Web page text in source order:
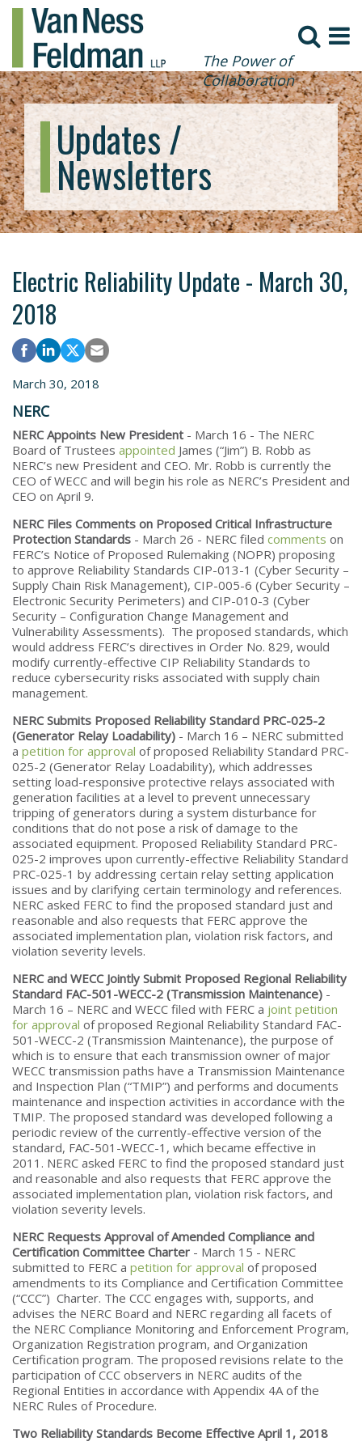
The Power of
Collaboration
Updates /
Newsletters
Electric Reliability Update - March 30,
2018
March 30, 2018
NERC
NERC Appoints New President - March 16 - The NERC
Board of Trustees appointed James (“Jim”) B. Robb as
NERC’s new President and CEO. Mr. Robb is currently the
CEO of WECC and will begin his role as NERC’s President and
CEO on April 9.
NERC Files Comments on Proposed Critical Infrastructure
Protection Standards - March 26 - NERC filed comments on
FERC’s Notice of Proposed Rulemaking (NOPR) proposing
to approve Reliability Standards CIP-013-1 (Cyber Security –
Supply Chain Risk Management), CIP-005-6 (Cyber Security –
Electronic Security Perimeters) and CIP-010-3 (Cyber
Security – Configuration Change Management and
Vulnerability Assessments). The proposed standards, which
would address FERC’s directives in Order No. 829, would
modify currently-effective CIP Reliability Standards to
reduce cybersecurity risks associated with supply chain
management.
NERC Submits Proposed Reliability Standard PRC-025-2
(Generator Relay Loadability) - March 16 – NERC submitted
a petition for approval of proposed Reliability Standard PRC-
025-2 (Generator Relay Loadability), which addresses
setting load-responsive protective relays associated with
generation facilities at a level to prevent unnecessary
tripping of generators during a system disturbance for
conditions that do not pose a risk of damage to the
associated equipment. Proposed Reliability Standard PRC-
025-2 improves upon currently-effective Reliability Standard
PRC-025-1 by addressing certain relay setting application
issues and by clarifying certain terminology and references.
NERC asked FERC to find the proposed standard just and
reasonable and also requests that FERC approve the
associated implementation plan, violation risk factors, and
violation severity levels.
NERC and WECC Jointly Submit Proposed Regional Reliability
Standard FAC-501-WECC-2 (Transmission Maintenance) -
March 16 – NERC and WECC filed with FERC a joint petition
for approval of proposed Regional Reliability Standard FAC-
501-WECC-2 (Transmission Maintenance), the purpose of
which is to ensure that each transmission owner of major
WECC transmission paths have a Transmission Maintenance
and Inspection Plan (“TMIP”) and performs and documents
maintenance and inspection activities in accordance with the
TMIP. The proposed standard was developed following a
periodic review of the currently-effective version of the
standard, FAC-501-WECC-1, which became effective in
2011. NERC asked FERC to find the proposed standard just
and reasonable and also requests that FERC approve the
associated implementation plan, violation risk factors, and
violation severity levels.
NERC Requests Approval of Amended Compliance and
Certification Committee Charter - March 15 - NERC
submitted to FERC a petition for approval of proposed
amendments to its Compliance and Certification Committee
(“CCC”) Charter. The CCC engages with, supports, and
advises the NERC Board and NERC regarding all facets of
the NERC Compliance Monitoring and Enforcement Program,
Organization Registration program, and Organization
Certification program. The proposed revisions relate to the
participation of CCC observers in NERC audits of the
Regional Entities in accordance with Appendix 4A of the
NERC Rules of Procedure.
Two Reliability Standards Become Effective April 1, 2018